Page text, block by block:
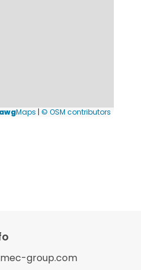
Maps | © OSM contributors
group.com